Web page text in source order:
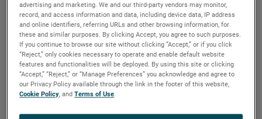
wave radar measurement and visual indication. There
are six basic configuration styles and more than 15
material selections for the Aurora magnetic level
indicator.
For the first time ever, the ability to accurately and
repeatedly measure ultra low dielectric media, high
media with shifting and changing dielectric values
advertising and marketing. We and our third-party vendors may monitor,
record, and access information and data, including device data, IP address
and online identifiers, referring URLs and other browsing information, for
these and similar purposes. By clicking Accept, you agree to such purposes.
If you continue to browse our site without clicking “Accept,” or if you click
“Reject,” only cookies necessary to operate and enable default website
features and functionalities will be deployed. By using this site or clicking
“Accept,” “Reject,” or “Manage Preferences” you acknowledge and agree to
our Privacy Policy available through the link in the footer of this website,
Cookie Policy, andTerms of Use.